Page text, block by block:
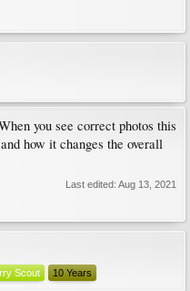
you see correct photos this
how it changes the overall
Last edited: Aug 13, 2021
Scout 10 Years